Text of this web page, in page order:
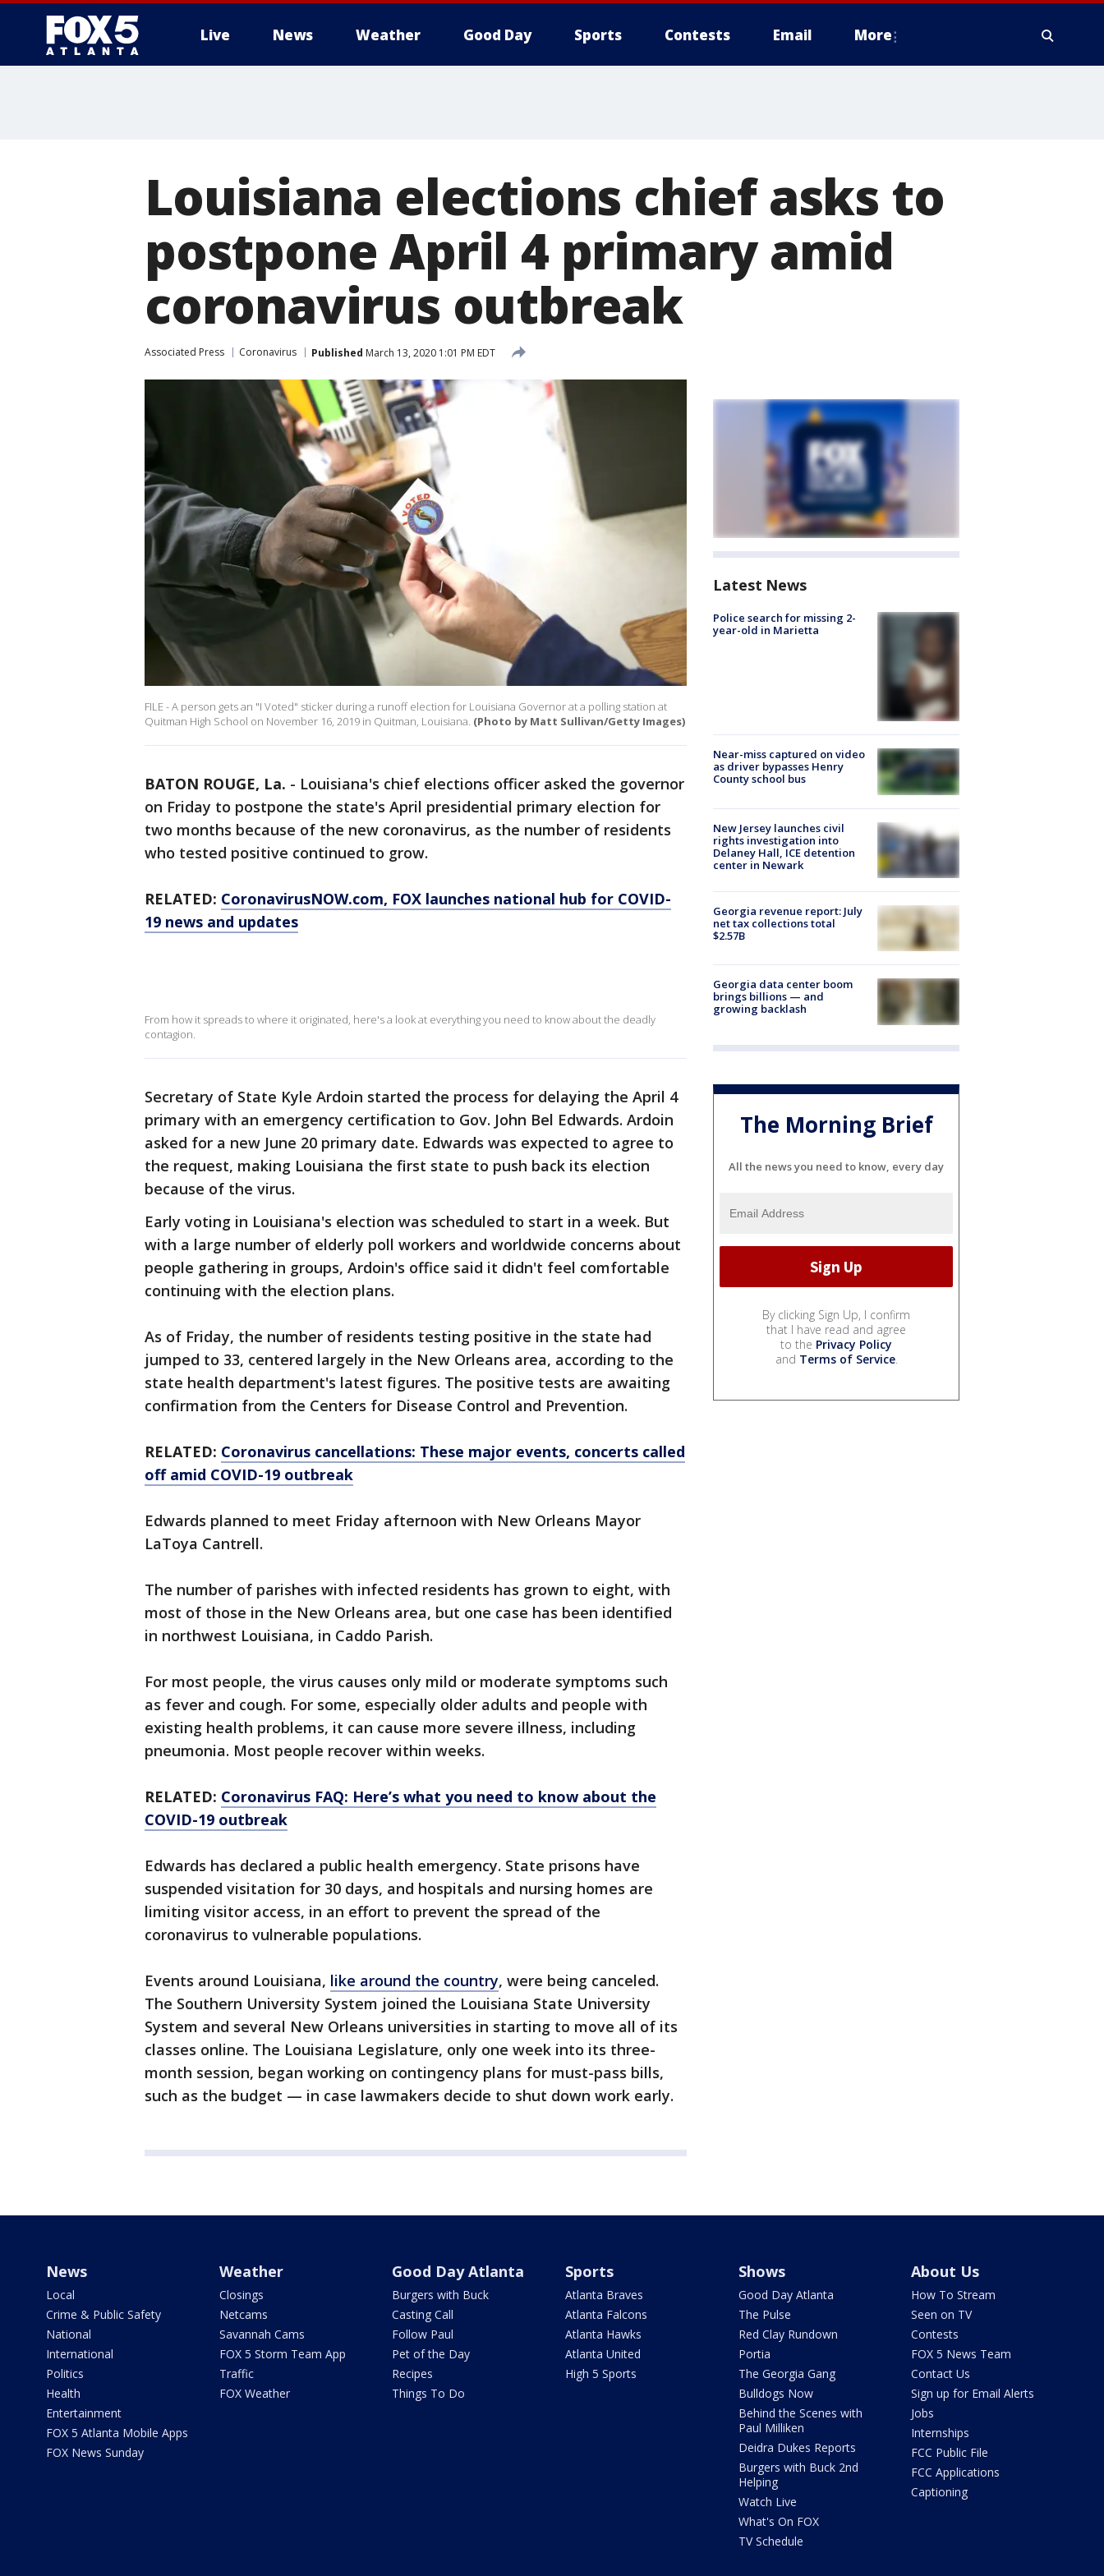
Live News Weather Good Day Sports Contests Email More
Louisiana elections chief asks to
postpone April 4 primary amid
coronavirus outbreak
Associated Press Coronavirus Published March 13, 2020 1:01 PM EDT
FILE - A person gets an "I Voted" sticker during a runoff election for Louisiana Governor at a polling station at
Quitman High School on November 16, 2019 in Quitman, Louisiana. (Photo by Matt Sullivan/Getty Images)
BATON ROUGE, La. - Louisiana's chief elections officer asked the governor
on Friday to postpone the state's April presidential primary election for
two months because of the new coronavirus, as the number of residents
who tested positive continued to grow.
RELATED: CoronavirusNOW.com, FOX launches national hub for COVID-
19 news and updates
From how it spreads to where it originated, here's a look at everything you need to know about the deadly
contagion.
Secretary of State Kyle Ardoin started the process for delaying the April 4
primary with an emergency certification to Gov. John Bel Edwards. Ardoin
asked for a new June 20 primary date. Edwards was expected to agree to
the request, making Louisiana the first state to push back its election
because of the virus.
Early voting in Louisiana's election was scheduled to start in a week. But
with a large number of elderly poll workers and worldwide concerns about
people gathering in groups, Ardoin's office said it didn't feel comfortable
continuing with the election plans.
As of Friday, the number of residents testing positive in the state had
jumped to 33, centered largely in the New Orleans area, according to the
state health department's latest figures. The positive tests are awaiting
confirmation from the Centers for Disease Control and Prevention.
RELATED: Coronavirus cancellations: These major events, concerts called
off amid COVID-19 outbreak
Edwards planned to meet Friday afternoon with New Orleans Mayor
LaToya Cantrell.
The number of parishes with infected residents has grown to eight, with
most of those in the New Orleans area, but one case has been identified
in northwest Louisiana, in Caddo Parish.
For most people, the virus causes only mild or moderate symptoms such
as fever and cough. For some, especially older adults and people with
existing health problems, it can cause more severe illness, including
pneumonia. Most people recover within weeks.
RELATED: Coronavirus FAQ: Here’s what you need to know about the
COVID-19 outbreak
Edwards has declared a public health emergency. State prisons have
suspended visitation for 30 days, and hospitals and nursing homes are
limiting visitor access, in an effort to prevent the spread of the
coronavirus to vulnerable populations.
Events around Louisiana, like around the country, were being canceled.
The Southern University System joined the Louisiana State University
System and several New Orleans universities in starting to move all of its
classes online. The Louisiana Legislature, only one week into its three-
month session, began working on contingency plans for must-pass bills,
such as the budget — in case lawmakers decide to shut down work early.
Latest News
Police search for missing 2-
year-old in Marietta
Near-miss captured on video
as driver bypasses Henry
County school bus
New Jersey launches civil
rights investigation into
Delaney Hall, ICE detention
center in Newark
Georgia revenue report: July
net tax collections total
$2.57B
Georgia data center boom
brings billions — and
growing backlash
The Morning Brief
All the news you need to know, every day
By clicking Sign Up, I confirm
that I have read and agree
to the Privacy Policy
and Terms of Service.
News
Local
Crime & Public Safety
National
International
Politics
Health
Entertainment
FOX 5 Atlanta Mobile Apps
FOX News Sunday
Weather
Closings
Netcams
Savannah Cams
FOX 5 Storm Team App
Traffic
FOX Weather
Good Day Atlanta
Burgers with Buck
Casting Call
Follow Paul
Pet of the Day
Recipes
Things To Do
Sports
Atlanta Braves
Atlanta Falcons
Atlanta Hawks
Atlanta United
High 5 Sports
Shows
Good Day Atlanta
The Pulse
Red Clay Rundown
Portia
The Georgia Gang
Bulldogs Now
Behind the Scenes with
Paul Milliken
Deidra Dukes Reports
Burgers with Buck 2nd
Helping
Watch Live
What's On FOX
TV Schedule
About Us
How To Stream
Seen on TV
Contests
FOX 5 News Team
Contact Us
Sign up for Email Alerts
Jobs
Internships
FCC Public File
FCC Applications
Captioning